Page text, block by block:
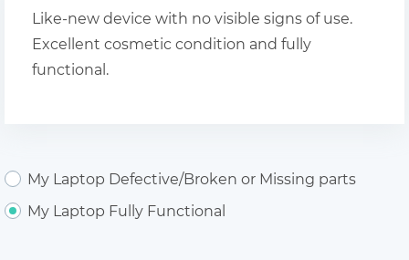
Like-new device with no visible signs of use.
Excellent cosmetic condition and fully
functional.
My Laptop Defective/Broken or Missing parts
My Laptop Fully Functional